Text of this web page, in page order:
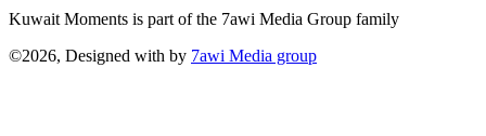
Kuwait Moments is part of the 7awi Media Group family
©2026, Designed with by 7awi Media group